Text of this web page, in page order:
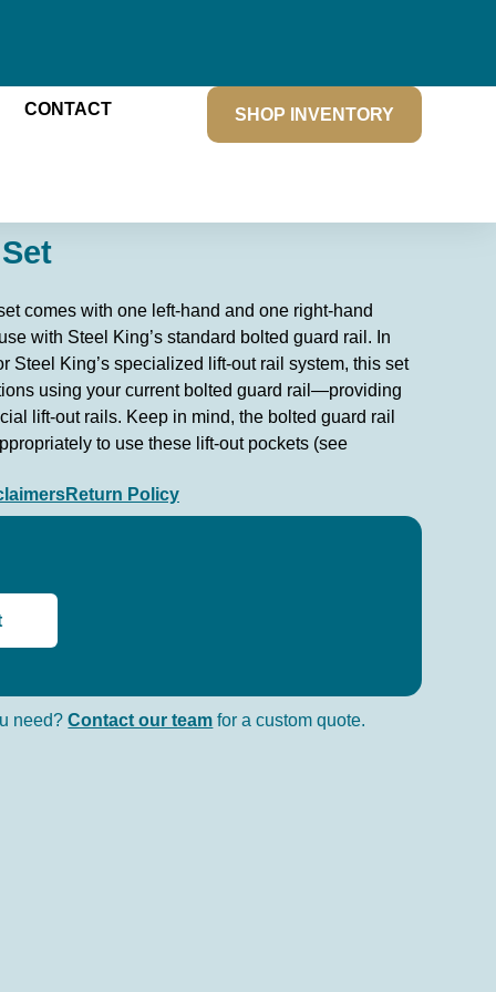
CONTACT SHOP INVENTORY
comes with one left-hand and one right-hand
with Steel King’s standard bolted guard rail. In
Steel King’s specialized lift-out rail system, this set
using your current bolted guard rail—providing
lift-out rails. Keep in mind, the bolted guard rail
to use these lift-out pockets (see
Return Policy
need?Contact our team for a custom quote.